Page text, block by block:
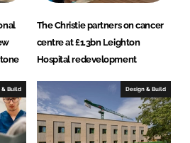
The Christie partners on cancer
centre at £1.3bn Leighton
Hospital redevelopment
& Build Design & Build